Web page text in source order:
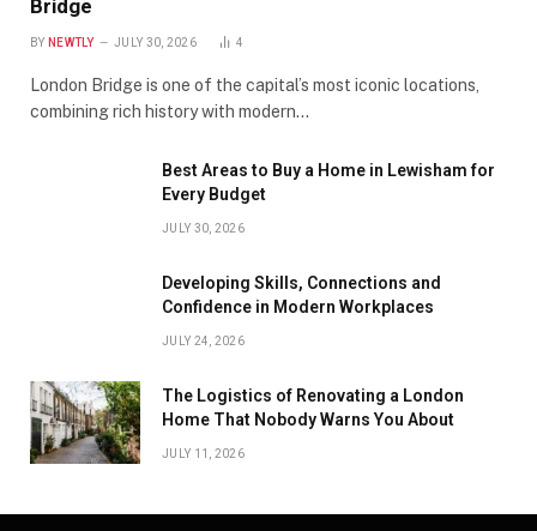
Bridge
BY NEWTLY JULY 30, 2026 4
London Bridge is one of the capital’s most iconic locations,
combining rich history with modern…
Best Areas to Buy a Home in Lewisham for
Every Budget
JULY 30, 2026
Developing Skills, Connections and
Confidence in Modern Workplaces
JULY 24, 2026
The Logistics of Renovating a London
Home That Nobody Warns You About
JULY 11, 2026